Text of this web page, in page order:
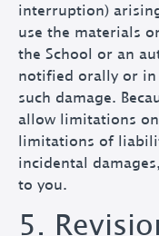
interruption)
use the materials
the School or an
notified orally or
such damage.
allow limitations
limitations of
incidental
to you.
5.